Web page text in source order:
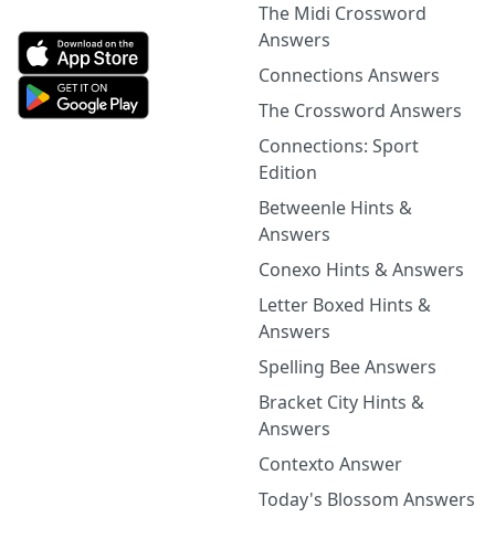
The Midi Crossword
Answers
Connections Answers
The Crossword Answers
Connections: Sport
Edition
Betweenle Hints &
Answers
Conexo Hints & Answers
Letter Boxed Hints &
Answers
Spelling Bee Answers
Bracket City Hints &
Answers
Contexto Answer
Today's Blossom Answers